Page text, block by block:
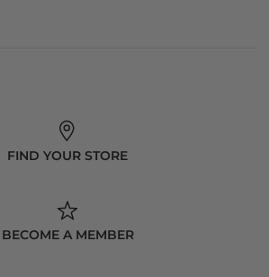
FIND YOUR STORE
BECOME A MEMBER